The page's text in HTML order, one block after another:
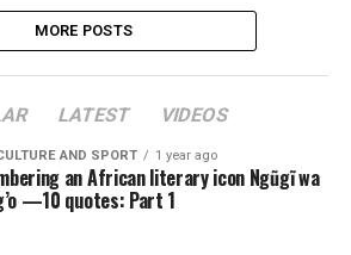
MORE POSTS
LATEST VIDEOS
AND SPORT 1 year ago
an African literary icon Ngũgĩ wa
—10 quotes: Part 1